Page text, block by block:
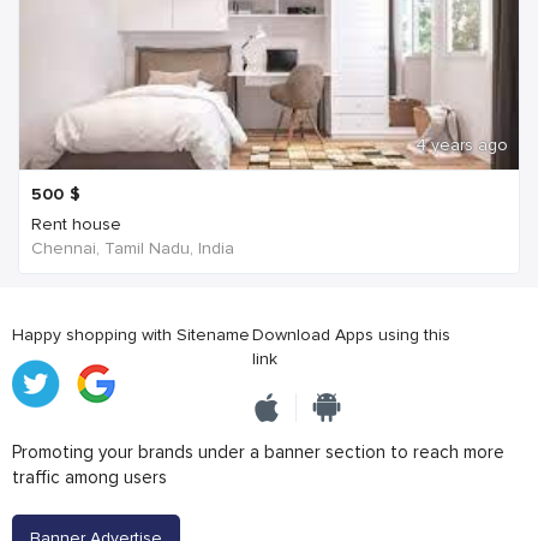
4 years ago
500 $
Rent house
Chennai, Tamil Nadu, India
Happy shopping with SitenameDownload Apps using this
link
Promoting your brands under a banner section to reach more
traffic among users